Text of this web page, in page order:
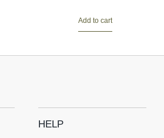
Add to cart
HELP